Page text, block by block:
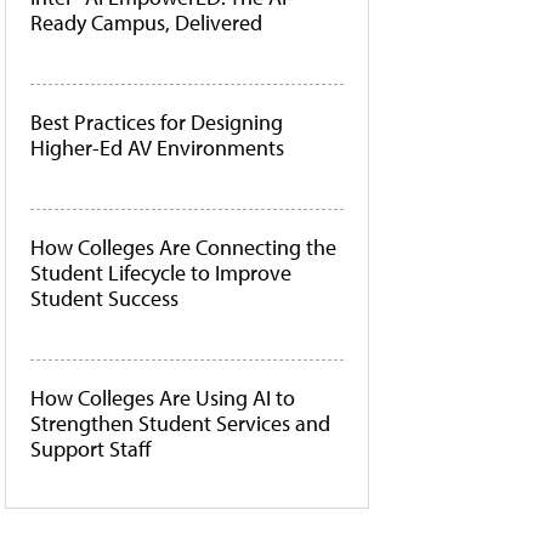
Ready Campus, Delivered
Best Practices for Designing
Higher-Ed AV Environments
How Colleges Are Connecting the
Student Lifecycle to Improve
Student Success
How Colleges Are Using AI to
Strengthen Student Services and
Support Staff